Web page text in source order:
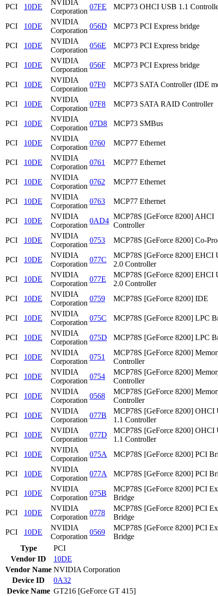
PCI 10DE
NVIDIA
Corporation
07FE MCP73 OHCI USB 1.1
PCI 10DE
NVIDIA
Corporation
056D MCP73 PCI Express bridge
PCI 10DE
NVIDIA
Corporation
056E MCP73 PCI Express bridge
PCI 10DE
NVIDIA
Corporation
056F MCP73 PCI Express bridge
PCI 10DE
NVIDIA
Corporation
07F0 MCP73 SATA Controller (IDE
PCI 10DE
NVIDIA
Corporation
07F8 MCP73 SATA RAID Controller
PCI 10DE
NVIDIA
Corporation
07D8 MCP73 SMBus
PCI 10DE
NVIDIA
Corporation
0760 MCP77 Ethernet
PCI 10DE
NVIDIA
Corporation
0761 MCP77 Ethernet
PCI 10DE
NVIDIA
Corporation
0762 MCP77 Ethernet
PCI 10DE
NVIDIA
Corporation
0763 MCP77 Ethernet
PCI 10DE
NVIDIA
Corporation
0AD4
MCP78S [GeForce 8200] AHCI
Controller
PCI
10DE
NVIDIA
Corporation
0753 MCP78S [GeForce 8200] Co-
PCI 10DE
NVIDIA
Corporation
077C
MCP78S [GeForce 8200] EHCI
2.0 Controller
PCI
10DE
NVIDIA
Corporation
077E
MCP78S [GeForce 8200] EHCI
2.0 Controller
PCI
10DE
NVIDIA
Corporation
0759 MCP78S [GeForce 8200] IDE
PCI 10DE
NVIDIA
Corporation
075C MCP78S [GeForce 8200] LPC
PCI 10DE
NVIDIA
Corporation
075D MCP78S [GeForce 8200] LPC
PCI 10DE
NVIDIA
Corporation
0751
MCP78S [GeForce 8200]
Controller
PCI
10DE
NVIDIA
Corporation
0754
MCP78S [GeForce 8200]
Controller
PCI
10DE
NVIDIA
Corporation
0568
MCP78S [GeForce 8200]
Controller
PCI
10DE
NVIDIA
Corporation
077B
MCP78S [GeForce 8200] OHCI
1.1 Controller
PCI
10DE
NVIDIA
Corporation
077D
MCP78S [GeForce 8200] OHCI
1.1 Controller
PCI
10DE
NVIDIA
Corporation
075A MCP78S [GeForce 8200] PCI
PCI 10DE
NVIDIA
Corporation
077A MCP78S [GeForce 8200] PCI
PCI 10DE
NVIDIA
Corporation
075B
MCP78S [GeForce 8200] PCI
Bridge
PCI
10DE
NVIDIA
Corporation
0778
MCP78S [GeForce 8200] PCI
Bridge
PCI
10DE
NVIDIA
Corporation
0569
MCP78S [GeForce 8200] PCI
Bridge
Type
PCI
Vendor ID
10DE
Vendor Name NVIDIA Corporation
Device ID
0A32
Device Name GT216 [GeForce GT 415]